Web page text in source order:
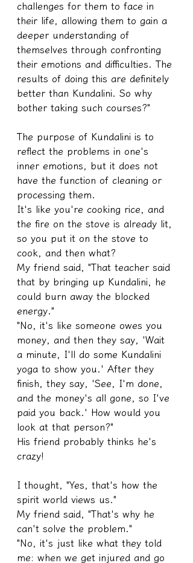
challenges for them to face in
their life, allowing them to gain a
deeper understanding of
themselves through confronting
their emotions and difficulties. The
results of doing this are definitely
better than Kundalini. So why
bother taking such courses?"
The purpose of Kundalini is to
reflect the problems in one's
inner emotions, but it does not
have the function of cleaning or
processing them.
It's like you're cooking rice, and
the fire on the stove is already lit,
so you put it on the stove to
cook, and then what?
My friend said, "That teacher said
that by bringing up Kundalini, he
could burn away the blocked
energy."
"No, it's like someone owes you
money, and then they say, 'Wait
a minute, I'll do some Kundalini
yoga to show you.' After they
finish, they say, 'See, I'm done,
and the money's all gone, so I've
paid you back.' How would you
look at that person?"
His friend probably thinks he's
crazy!
I thought, "Yes, that's how the
spirit world views us."
My friend said, "That's why he
can't solve the problem."
"No, it's just like what they told
me: when we get injured and go